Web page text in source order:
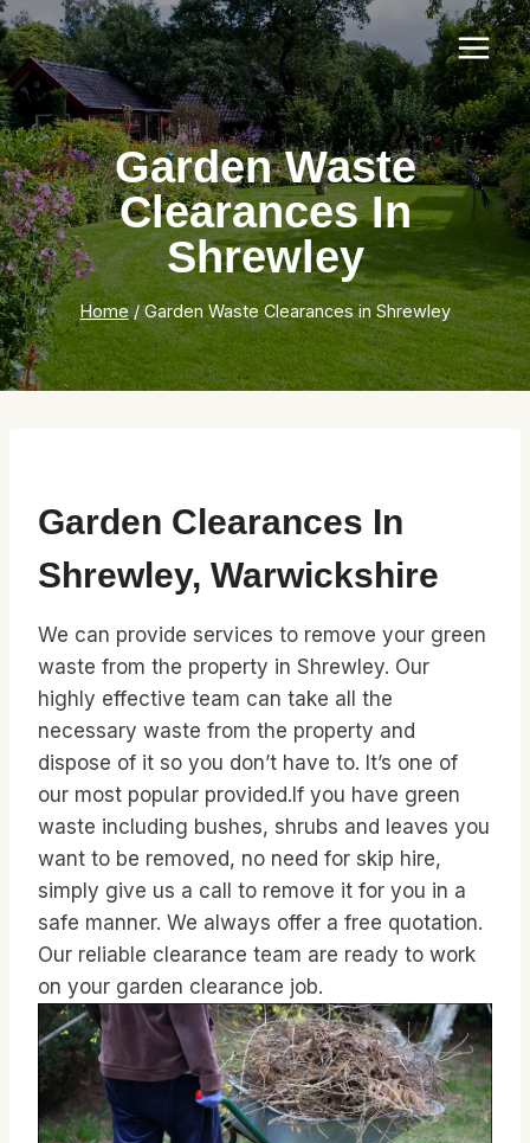
Skip
to
content
Garden Waste
Clearances In
Shrewley
Home / Garden Waste Clearances in Shrewley
Garden Clearances In
Shrewley, Warwickshire
We can provide services to remove your green
waste from the property in Shrewley. Our
highly effective team can take all the
necessary waste from the property and
dispose of it so you don’t have to. It’s one of
our most popular provided.If you have green
waste including bushes, shrubs and leaves you
want to be removed, no need for skip hire,
simply give us a call to remove it for you in a
safe manner. We always offer a free quotation.
Our reliable clearance team are ready to work
on your garden clearance job.